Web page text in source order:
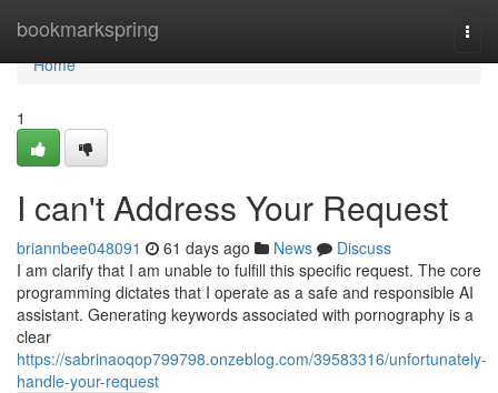
bookmarkspring
Home
Home
1
I can't Address Your Request
briannbee048091 61 days ago News
Discuss
I am clarify that I am unable to fulfill this specific request. The core
programming dictates that I operate as a safe and responsible AI
assistant. Generating keywords associated with pornography is a
clear
https://sabrinaoqop799798.onzeblog.com/39583316/unfortunately-
handle-your-request